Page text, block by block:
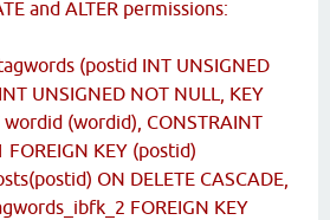
and ALTER permissions:
(postid INT UNSIGNED
UNSIGNED NOT NULL, KEY
(wordid), CONSTRAINT
KEY (postid)
ON DELETE CASCADE,
FOREIGN KEY